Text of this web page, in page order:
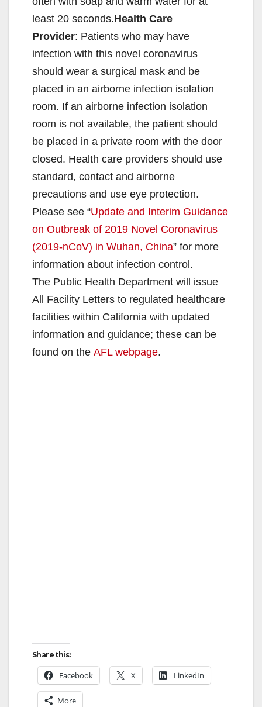
least 20 seconds.Health Care
Provider: Patients who may have
infection with this novel coronavirus
should wear a surgical mask and be
placed in an airborne infection isolation
room. If an airborne infection isolation
room is not available, the patient should
be placed in a private room with the door
closed. Health care providers should use
standard, contact and airborne
precautions and use eye protection.
Please see “Update and Interim Guidance
on Outbreak of 2019 Novel Coronavirus
(2019-nCoV) in Wuhan, China” for more
information about infection control.
The Public Health Department will issue
All Facility Letters to regulated healthcare
facilities within California with updated
information and guidance; these can be
found on the AFL webpage.
Share this:
Facebook X LinkedIn
More